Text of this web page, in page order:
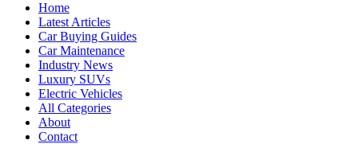
Home
Latest Articles
Car Buying Guides
Car Maintenance
Industry News
Luxury SUVs
Electric Vehicles
All Categories
About
Contact